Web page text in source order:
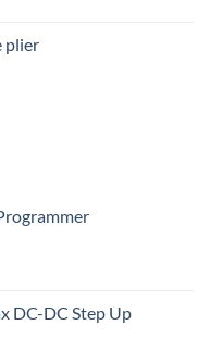
plier
DC-DC Step Up